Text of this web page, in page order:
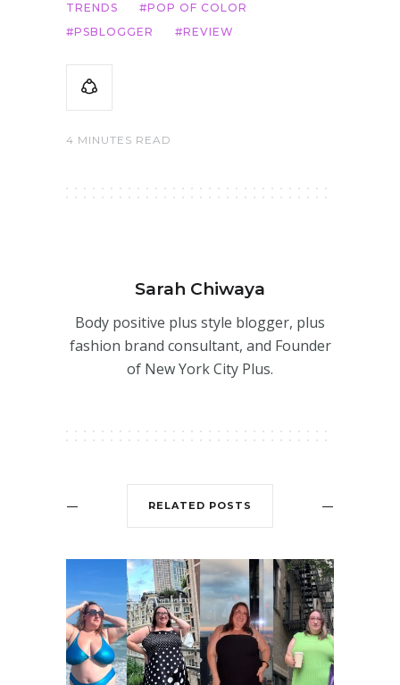
TRENDS
POP OF COLOR
PSBLOGGER
REVIEW
4 MINUTES READ
Sarah Chiwaya
Body positive plus style blogger, plus
fashion brand consultant, and Founder
of New York City Plus.
RELATED POSTS